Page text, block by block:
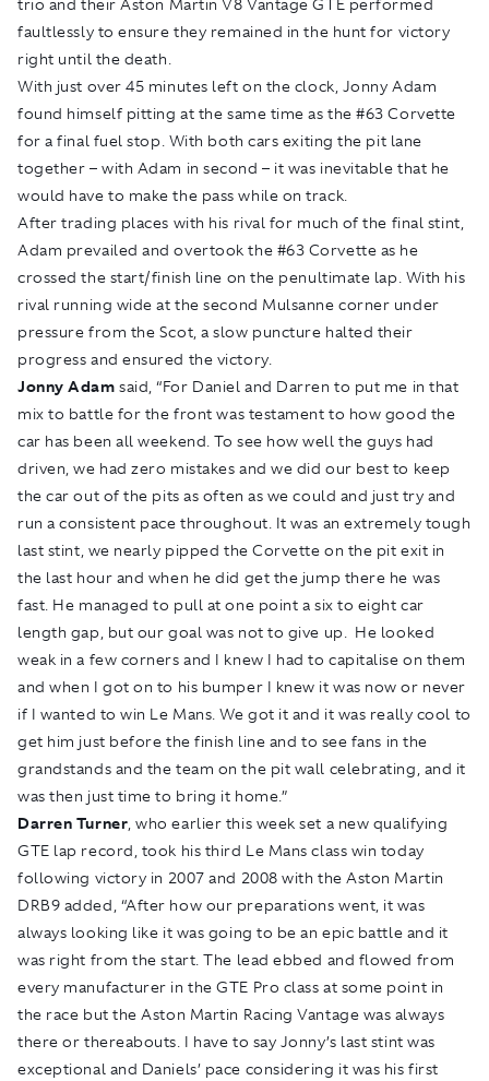
faultlessly to ensure they remained in the hunt for victory
right until the death.
With just over 45 minutes left on the clock, Jonny Adam
found himself pitting at the same time as the #63 Corvette
for a final fuel stop. With both cars exiting the pit lane
together – with Adam in second – it was inevitable that he
would have to make the pass while on track.
After trading places with his rival for much of the final stint,
Adam prevailed and overtook the #63 Corvette as he
crossed the start/finish line on the penultimate lap. With his
rival running wide at the second Mulsanne corner under
pressure from the Scot, a slow puncture halted their
progress and ensured the victory.
Jonny Adam said, “For Daniel and Darren to put me in that
mix to battle for the front was testament to how good the
car has been all weekend. To see how well the guys had
driven, we had zero mistakes and we did our best to keep
the car out of the pits as often as we could and just try and
run a consistent pace throughout. It was an extremely tough
last stint, we nearly pipped the Corvette on the pit exit in
the last hour and when he did get the jump there he was
fast. He managed to pull at one point a six to eight car
length gap, but our goal was not to give up. He looked
weak in a few corners and I knew I had to capitalise on them
and when I got on to his bumper I knew it was now or never
if I wanted to win Le Mans. We got it and it was really cool to
get him just before the finish line and to see fans in the
grandstands and the team on the pit wall celebrating, and it
was then just time to bring it home.”
Darren Turner , who earlier this week set a new qualifying
GTE lap record, took his third Le Mans class win today
following victory in 2007 and 2008 with the Aston Martin
DRB9 added, “After how our preparations went, it was
always looking like it was going to be an epic battle and it
was right from the start. The lead ebbed and flowed from
every manufacturer in the GTE Pro class at some point in
the race but the Aston Martin Racing Vantage was always
there or thereabouts. I have to say Jonny’s last stint was
exceptional and Daniels’ pace considering it was his first